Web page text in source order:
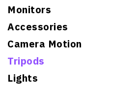
Monitors
Accessories
Camera Motion
Tripods
Lights